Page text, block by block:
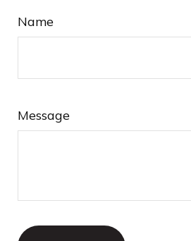
Name
Message